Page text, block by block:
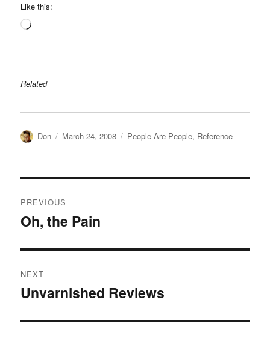
Like this:
Loading…
Related
Author
Don
Posted
March 24, 2008 Categories
People Are People, Reference
navigation
PREVIOUS
Previous
Oh, the Pain
NEXT
Next
Unvarnished Reviews